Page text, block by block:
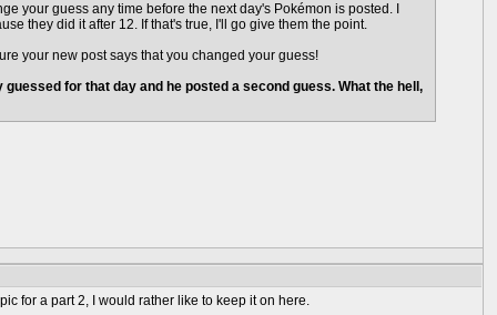
your guess any time before the next day's Pokémon is posted. I
they did it after 12. If that's true, I'll go give them the point.
your new post says that you changed your guess!
for that day and he posted a second guess. What the hell,
for a part 2, I would rather like to keep it on here.